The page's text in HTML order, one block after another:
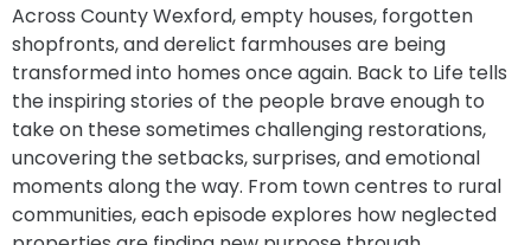
Across County Wexford, empty houses, forgotten
shopfronts, and derelict farmhouses are being
transformed into homes once again. Back to Life tells
the inspiring stories of the people brave enough to
take on these sometimes challenging restorations,
uncovering the setbacks, surprises, and emotional
moments along the way. From town centres to rural
communities, each episode explores how neglected